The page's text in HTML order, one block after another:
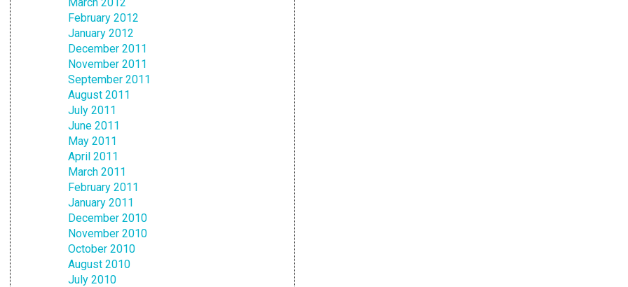
February 2012
January 2012
December 2011
November 2011
September 2011
August 2011
July 2011
June 2011
May 2011
April 2011
March 2011
February 2011
January 2011
December 2010
November 2010
October 2010
August 2010
July 2010